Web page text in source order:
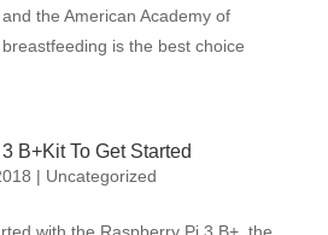
the American Academy of
is the best choice
B+Kit To Get Started
| Uncategorized